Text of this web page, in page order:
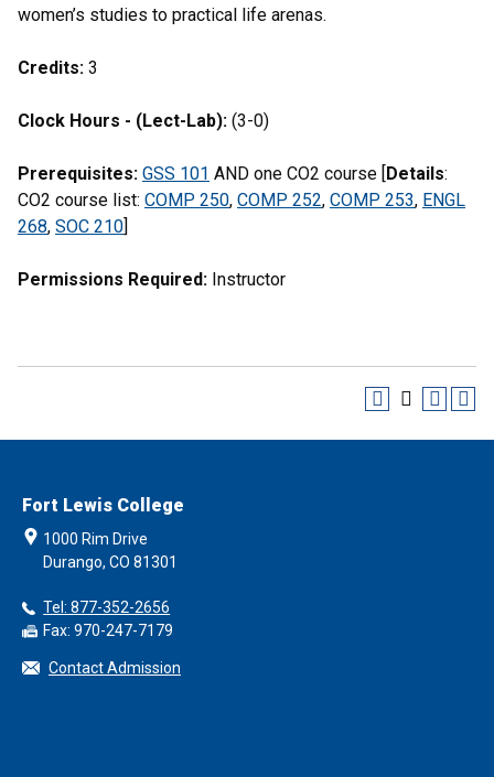
women’s studies to practical life arenas.
Credits: 3
Clock Hours - (Lect-Lab): (3-0)
Prerequisites: GSS 101 AND one CO2 course [Details:
CO2 course list: COMP 250, COMP 252, COMP 253, ENGL
268, SOC 210]
Permissions Required: Instructor
Fort Lewis College
1000 Rim Drive
Durango, CO 81301
Tel: 877-352-2656
Fax: 970-247-7179
Contact Admission